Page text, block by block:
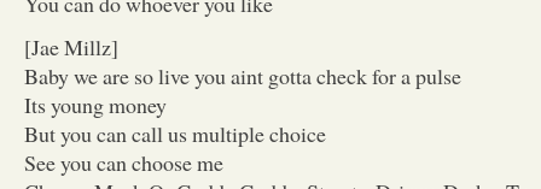
[Jae Millz]
Baby we are so live you aint gotta check for a pulse
Its young money
But you can call us multiple choice
See you can choose me